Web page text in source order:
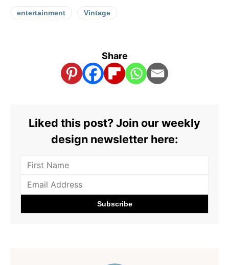
entertainment Vintage
Share
Liked this post? Join our weekly
design newsletter here: